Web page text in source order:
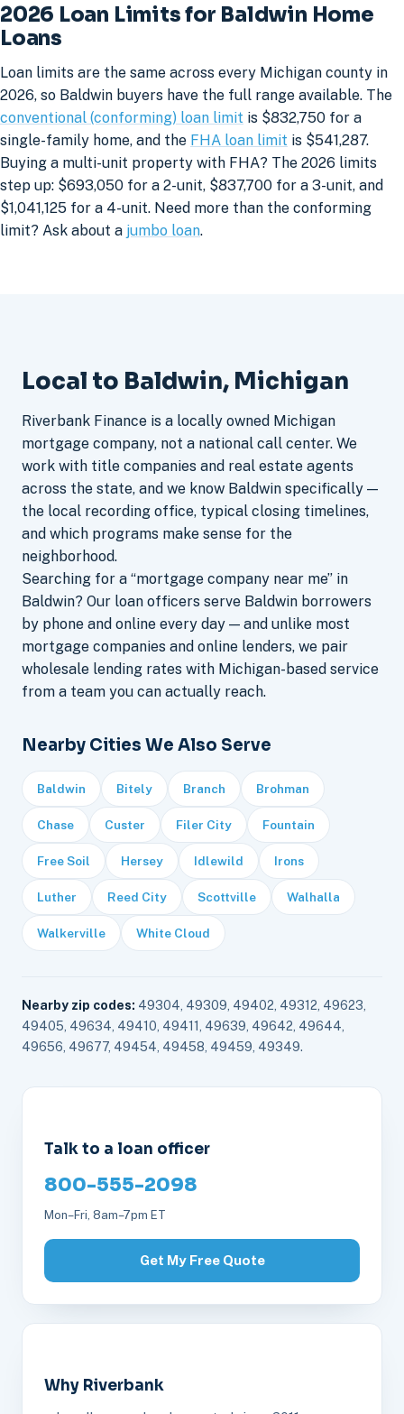
2026 Loan Limits for Baldwin Home
Loans
Loan limits are the same across every Michigan county in
2026, so Baldwin buyers have the full range available. The
conventional (conforming) loan limit is $832,750 for a
single-family home, and the FHA loan limit is $541,287.
Buying a multi-unit property with FHA? The 2026 limits
step up: $693,050 for a 2-unit, $837,700 for a 3-unit, and
$1,041,125 for a 4-unit. Need more than the conforming
limit? Ask about a jumbo loan.
Local to Baldwin, Michigan
Riverbank Finance is a locally owned Michigan
mortgage company, not a national call center. We
work with title companies and real estate agents
across the state, and we know Baldwin specifically —
the local recording office, typical closing timelines,
and which programs make sense for the
neighborhood.
Searching for a “mortgage company near me” in
Baldwin? Our loan officers serve Baldwin borrowers
by phone and online every day — and unlike most
mortgage companies and online lenders, we pair
wholesale lending rates with Michigan-based service
from a team you can actually reach.
Nearby Cities We Also Serve
Baldwin Bitely Branch Brohman
Chase Custer Filer City Fountain
Free Soil Hersey Idlewild Irons
Luther Reed City Scottville Walhalla
Walkerville White Cloud
Nearby zip codes: 49304, 49309, 49402, 49312, 49623,
49405, 49634, 49410, 49411, 49639, 49642, 49644,
49656, 49677, 49454, 49458, 49459, 49349.
Talk to a loan officer
800-555-2098
Mon–Fri, 8am–7pm ET
Get My Free Quote
Why Riverbank